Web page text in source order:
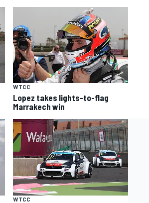
WTCC
Lopez takes lights-to-flag
Marrakech win
WTCC